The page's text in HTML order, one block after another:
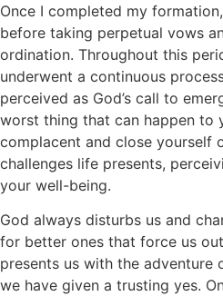
Once I completed my
before taking perpetual vows
ordination. Throughout this
underwent a continuous
perceived as God’s call to
worst thing that can happen to
complacent and close yourself
challenges life presents,
your well-being.
God always disturbs us and
for better ones that force us
presents us with the adventure
we have given a trusting yes.